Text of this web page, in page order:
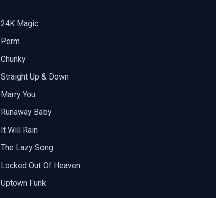
24K Magic
Perm
Chunky
Straight Up & Down
Marry You
Runaway Baby
It Will Rain
The Lazy Song
Locked Out Of Heaven
Uptown Funk